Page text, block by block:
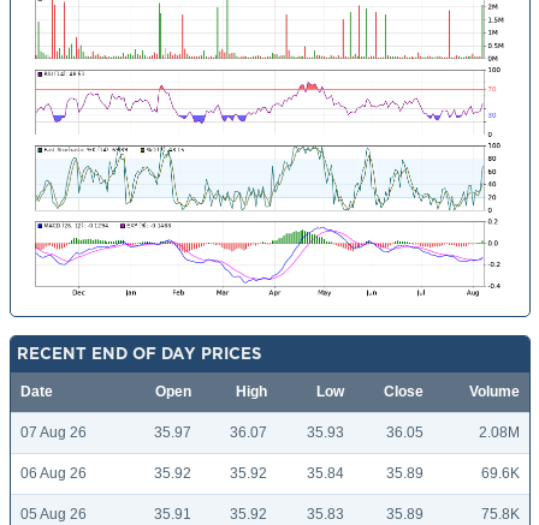
RECENT END OF DAY PRICES
Date Open High Low Close Volume
07 Aug 26 35.97 36.07 35.93 36.05 2.08M
06 Aug 26 35.92 35.92 35.84 35.89 69.6K
05 Aug 26 35.91 35.92 35.83 35.89 75.8K